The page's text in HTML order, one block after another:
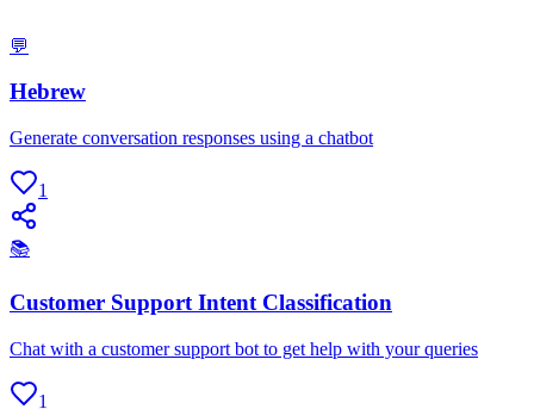
💬
Hebrew
Generate conversation responses using a chatbot
1
📚
Customer Support Intent Classification
Chat with a customer support bot to get help with your queries
1